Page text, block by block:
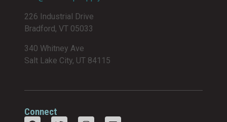
226 Industrial Drive
Bradford, VT 05033
340 Whitney Ave
Salt Lake City, UT 84115
Connect